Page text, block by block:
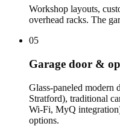
Workshop layouts,
overhead racks. The
05
Garage door &
Glass-paneled modern
Stratford), traditional
Wi-Fi, MyQ
options.